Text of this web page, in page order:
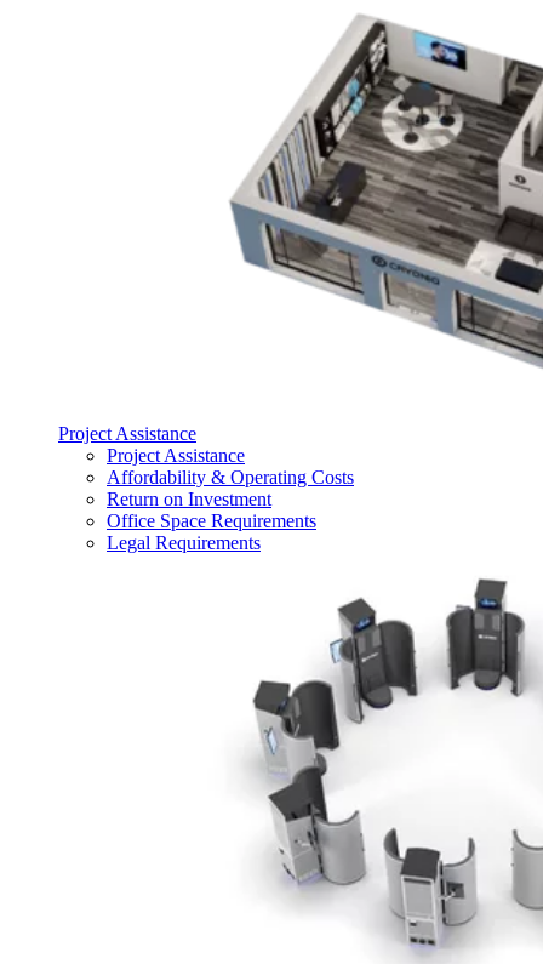
Project Assistance
Project Assistance
Affordability & Operating Costs
Return on Investment
Office Space Requirements
Legal Requirements